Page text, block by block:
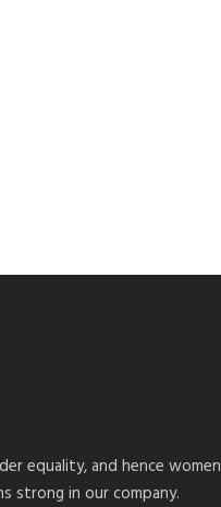
equality, and hence women
strong in our company.